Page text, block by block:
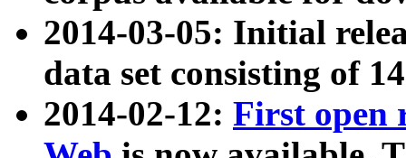
2014-03-05: Initial
data set consisting of
2014-02-12: First open